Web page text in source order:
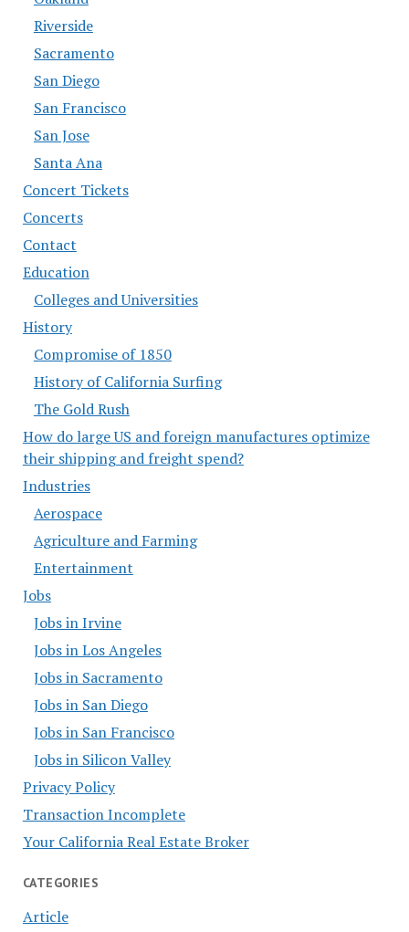
Riverside
Sacramento
San Diego
San Francisco
San Jose
Santa Ana
Concert Tickets
Concerts
Contact
Education
Colleges and Universities
History
Compromise of 1850
History of California Surfing
The Gold Rush
How do large US and foreign manufactures optimize
their shipping and freight spend?
Industries
Aerospace
Agriculture and Farming
Entertainment
Jobs
Jobs in Irvine
Jobs in Los Angeles
Jobs in Sacramento
Jobs in San Diego
Jobs in San Francisco
Jobs in Silicon Valley
Privacy Policy
Transaction Incomplete
Your California Real Estate Broker
CATEGORIES
Article